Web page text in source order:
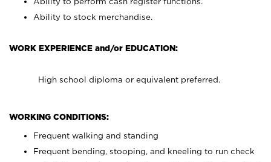
Ability to stock merchandise.
WORK EXPERIENCE and/or EDUCATION:
High school diploma or equivalent preferred.
WORKING CONDITIONS:
Frequent walking and standing
Frequent bending, stooping, and kneeling to run check